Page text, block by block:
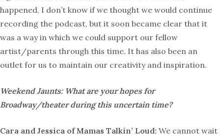
happened, I don’t know if we thought we would continue
recording the podcast, but it soon became clear that it
was a way in which we could support our fellow
artist/parents through this time. It has also been an
outlet for us to maintain our creativity and inspiration.
Weekend Jaunts: What are your hopes for
Broadway/theater during this uncertain time?
Cara and Jessica of Mamas Talkin’ Loud: We cannot wait